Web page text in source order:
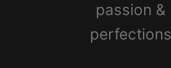
passion &
perfections